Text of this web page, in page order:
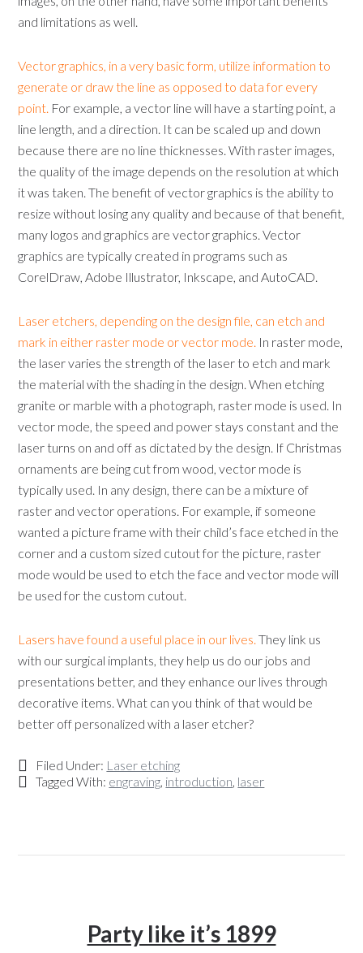
and limitations as well.
Vector graphics, in a very basic form, utilize information to
generate or draw the line as opposed to data for every
point. For example, a vector line will have a starting point, a
line length, and a direction. It can be scaled up and down
because there are no line thicknesses. With raster images,
the quality of the image depends on the resolution at which
it was taken. The benefit of vector graphics is the ability to
resize without losing any quality and because of that benefit,
many logos and graphics are vector graphics. Vector
graphics are typically created in programs such as
CorelDraw, Adobe Illustrator, Inkscape, and AutoCAD.
Laser etchers, depending on the design file, can etch and
mark in either raster mode or vector mode. In raster mode,
the laser varies the strength of the laser to etch and mark
the material with the shading in the design. When etching
granite or marble with a photograph, raster mode is used. In
vector mode, the speed and power stays constant and the
laser turns on and off as dictated by the design. If Christmas
ornaments are being cut from wood, vector mode is
typically used. In any design, there can be a mixture of
raster and vector operations. For example, if someone
wanted a picture frame with their child’s face etched in the
corner and a custom sized cutout for the picture, raster
mode would be used to etch the face and vector mode will
be used for the custom cutout.
Lasers have found a useful place in our lives. They link us
with our surgical implants, they help us do our jobs and
presentations better, and they enhance our lives through
decorative items. What can you think of that would be
better off personalized with a laser etcher?
Filed Under: Laser etching
Tagged With: engraving, introduction, laser
Party like it’s 1899